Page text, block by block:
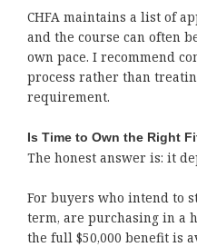
CHFA maintains a list of
and the course can often
own pace. I recommend
process rather than
requirement.
Is Time to Own the Right
The honest answer is: it
For buyers who intend to
term, are purchasing in a
the full $50,000 benefit is